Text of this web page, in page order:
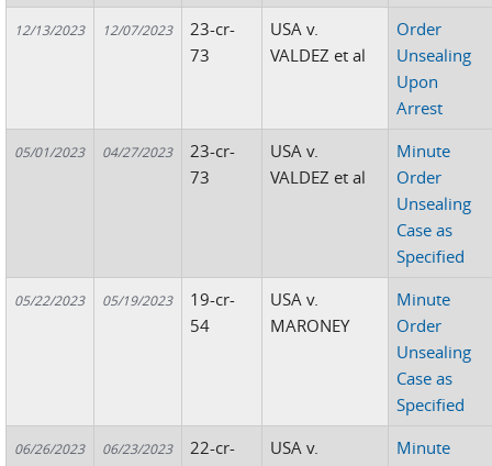
12/13/2023 12/07/2023
23-cr-
73
USA v.
VALDEZ et al
Order
Unsealing
Upon
Arrest
05/01/2023 04/27/2023
23-cr-
73
USA v.
VALDEZ et al
Minute
Order
Unsealing
Case as
Specified
05/22/2023 05/19/2023
19-cr-
54
USA v.
MARONEY
Minute
Order
Unsealing
Case as
Specified
06/26/2023 06/23/2023
22-cr-
USA v.
Minute